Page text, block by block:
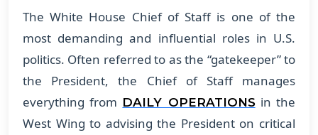
The White House Chief of Staff is one of the
most demanding and influential roles in U.S.
politics. Often referred to as the “gatekeeper” to
the President, the Chief of Staff manages
everything from DAILY OPERATIONSin the
West Wing to advising the President on critical